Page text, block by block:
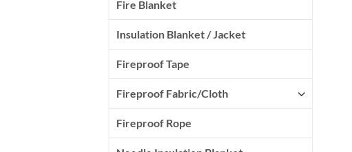
Fire Blanket
Insulation Blanket / Jacket
Fireproof Tape
Fireproof Fabric/Cloth
Fireproof Rope